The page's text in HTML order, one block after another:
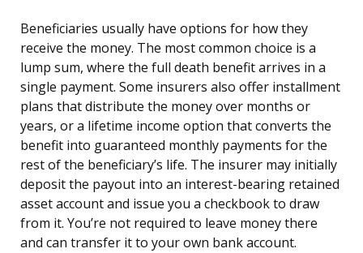
Beneficiaries usually have options for how they
receive the money. The most common choice is a
lump sum, where the full death benefit arrives in a
single payment. Some insurers also offer installment
plans that distribute the money over months or
years, or a lifetime income option that converts the
benefit into guaranteed monthly payments for the
rest of the beneficiary’s life. The insurer may initially
deposit the payout into an interest-bearing retained
asset account and issue you a checkbook to draw
from it. You’re not required to leave money there
and can transfer it to your own bank account.